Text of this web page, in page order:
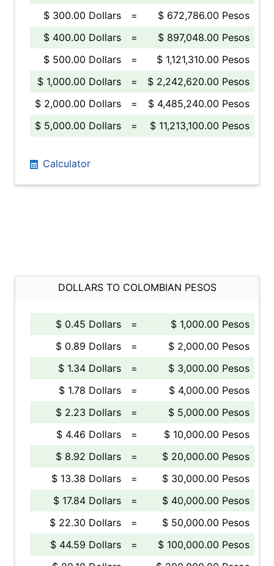
$ 300.00 Dollars
=
$ 672,786.00 Pesos
$ 400.00 Dollars
=
$ 897,048.00 Pesos
$ 500.00 Dollars
=
$ 1,121,310.00 Pesos
$ 1,000.00 Dollars
=
$ 2,242,620.00 Pesos
$ 2,000.00 Dollars
=
$ 4,485,240.00 Pesos
$ 5,000.00 Dollars
= $ 11,213,100.00 Pesos
Calculator
DOLLARS TO COLOMBIAN PESOS
$ 0.45 Dollars =
$ 1,000.00 Pesos
$ 0.89 Dollars
=
$ 2,000.00 Pesos
$ 1.34 Dollars
=
$ 3,000.00 Pesos
$ 1.78 Dollars
=
$ 4,000.00 Pesos
$ 2.23 Dollars
=
$ 5,000.00 Pesos
$ 4.46 Dollars
=
$ 10,000.00 Pesos
$ 8.92 Dollars
=
$ 20,000.00 Pesos
$ 13.38 Dollars
=
$ 30,000.00 Pesos
$ 17.84 Dollars
=
$ 40,000.00 Pesos
$ 22.30 Dollars
=
$ 50,000.00 Pesos
$ 44.59 Dollars
=
$ 100,000.00 Pesos